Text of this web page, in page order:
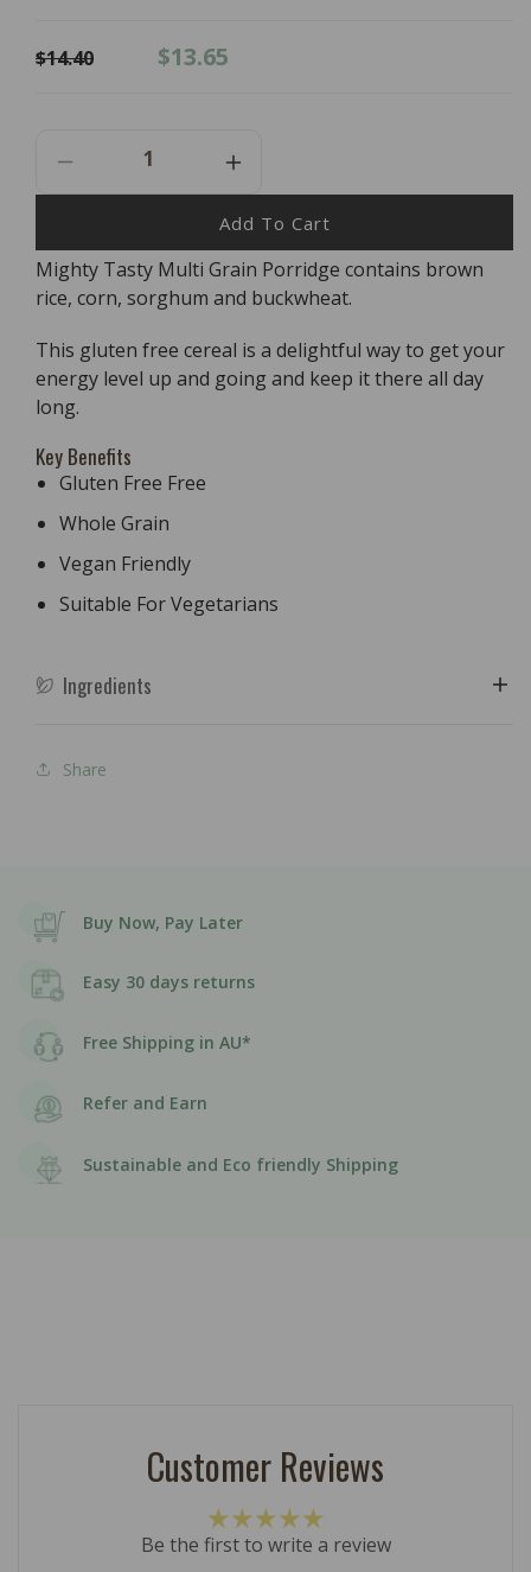
Regular
$14.40
Sale
$13.65
Decrease
Quantity
Bob&#39;s
Red
Mill
Free
Mighty
Tasty
Hot
Cereal
-
680g
Increase
Quantity
For
Bob&#39;s
Red
Mill
Free
Mighty
Tasty
Add To Cart
Mighty Tasty Multi Grain Porridge contains brown
rice, corn, sorghum and buckwheat.
This gluten free cereal is a delightful way to get your
energy level up and going and keep it there all day
long.
Key Benefits
Gluten Free Free
Whole Grain
Vegan Friendly
Suitable For Vegetarians
Ingredients
Share
Buy Now, Pay Later
Easy 30 days returns
Free Shipping in AU*
Refer and Earn
Sustainable and Eco friendly Shipping
Customer Reviews
Be the first to write a review